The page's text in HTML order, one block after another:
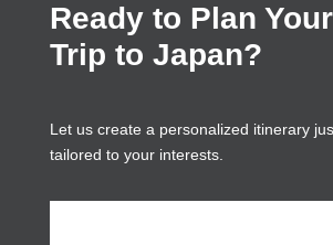
Ready to Plan
Trip to Japan?
Let us create a personalized itinerary
tailored to your interests.